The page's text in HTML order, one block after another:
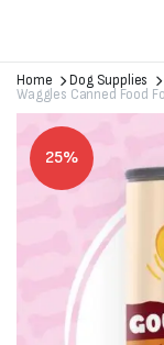
Home Dog Supplies
Waggles Canned Food
25%